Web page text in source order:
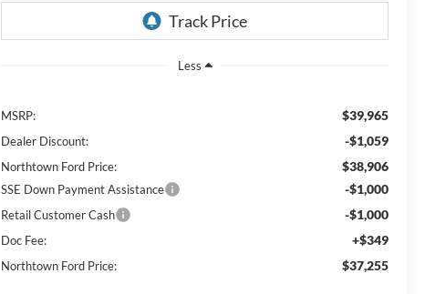
Less
MSRP: $39,965
Dealer Discount: -$1,059
Northtown Ford Price: $38,906
SSE Down Payment Assistance -$1,000
Retail Customer Cash -$1,000
Doc Fee: +$349
Northtown Ford Price: $37,255